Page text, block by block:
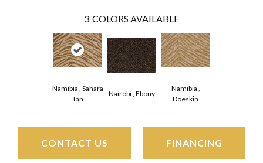
3 COLORS AVAILABLE
Namibia , Sahara
Tan
Nairobi , Ebony
Namibia ,
Doeskin
CONTACT US FINANCING